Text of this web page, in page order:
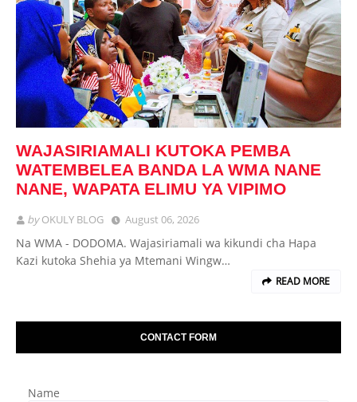
WAJASIRIAMALI KUTOKA PEMBA
WATEMBELEA BANDA LA WMA NANE
NANE, WAPATA ELIMU YA VIPIMO
byOKULY BLOG August 06, 2026
Na WMA - DODOMA. Wajasiriamali wa kikundi cha Hapa
Kazi kutoka Shehia ya Mtemani Wingw…
READ MORE
CONTACT FORM
Name